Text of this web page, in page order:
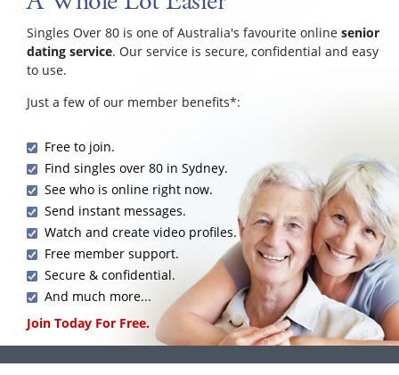
Singles Over 80 is one of Australia's favourite online senior
dating service. Our service is secure, confidential and easy
to use.
Just a few of our member benefits*:
Free to join.
Find singles over 80 in Sydney.
See who is online right now.
Send instant messages.
Watch and create video profiles.
Free member support.
Secure & confidential.
And much more...
Join Today For Free.